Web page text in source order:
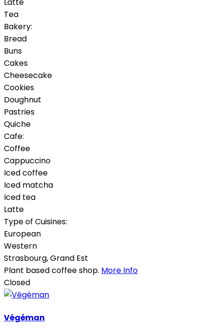
Latte
Tea
Bakery:
Bread
Buns
Cakes
Cheesecake
Cookies
Doughnut
Pastries
Quiche
Cafe:
Coffee
Cappuccino
Iced coffee
Iced matcha
Iced tea
Latte
Type of Cuisines:
European
Western
Strasbourg,Grand Est
Plant based coffee shop. More Info
Closed
Végéman